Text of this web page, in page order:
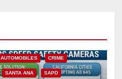
AUTOMOBILES CRIME
SANTA ANA SAPD